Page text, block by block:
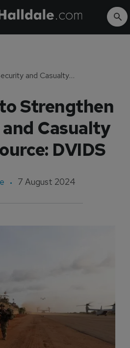
Training to Strengthen Security and Casualty Care - Source: DVIDS
Strengthen
Casualty
DVIDS
7 August 2024